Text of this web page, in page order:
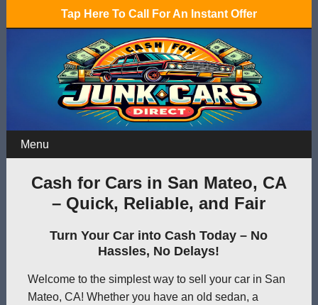
Tap Here To Call For An Instant Offer
Menu
Cash for Cars in San Mateo, CA
– Quick, Reliable, and Fair
Turn Your Car into Cash Today – No
Hassles, No Delays!
Welcome to the simplest way to sell your car in San
Mateo, CA! Whether you have an old sedan, a